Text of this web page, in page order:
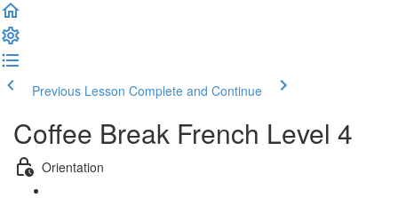
Previous Lesson Complete and Continue
Coffee Break French Level 4
Orientation